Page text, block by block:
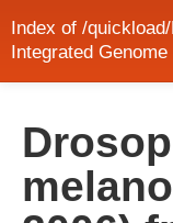
Index of /
Integrated